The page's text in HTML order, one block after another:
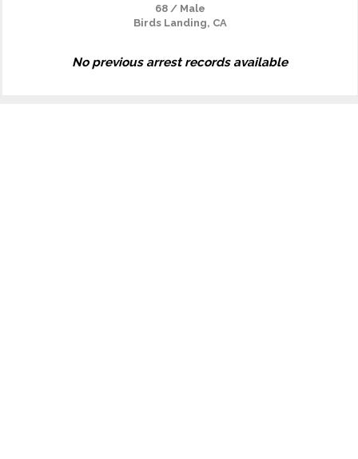
68 / Male
Birds Landing, CA
No previous arrest records available